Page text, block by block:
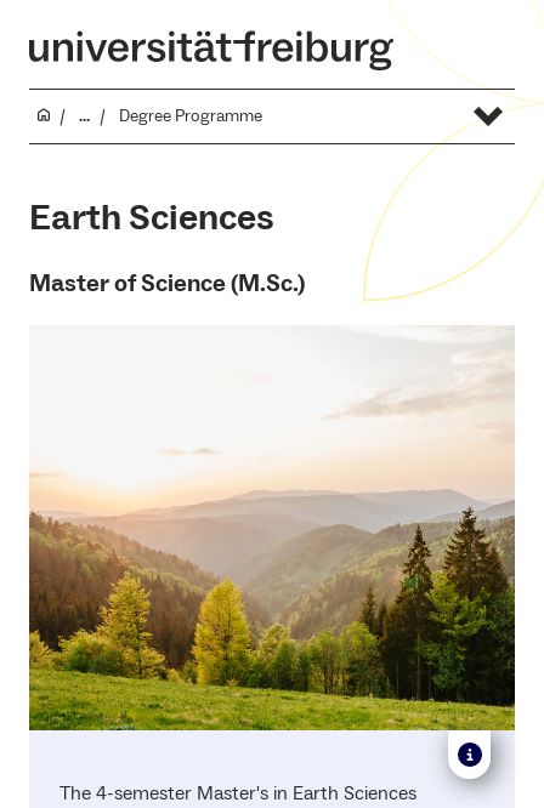
... Degree Programme
Earth Sciences
Master of Science (M.Sc.)
The 4-semester Master's in Earth Sciences